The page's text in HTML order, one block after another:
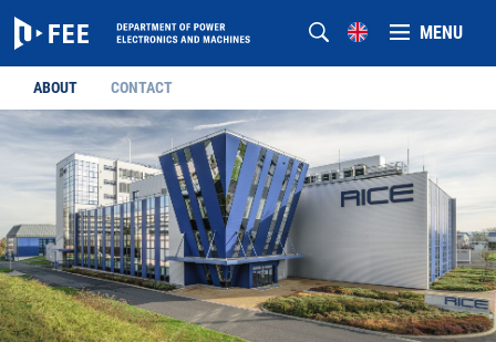
MENU
ABOUT CONTACT